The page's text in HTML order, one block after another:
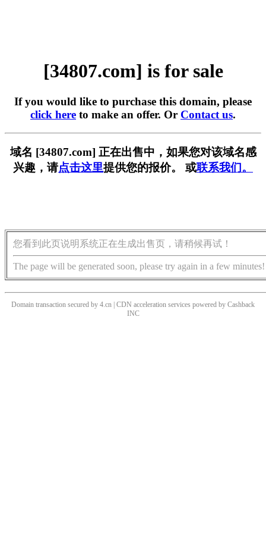
[34807.com] is for sale
If you would like to purchase this domain, please
click here to make an offer. Or Contact us.
域名 [34807.com] 正在出售中，如果您对该域名感
兴趣，请点击这里提供您的报价。 或联系我们。
您看到此页说明系统正在生成出售页，请稍候再试！
The page will be generated soon, please try again in a few minutes!
Domain transaction secured by 4.cn | CDN acceleration services powered by Cashback
INC